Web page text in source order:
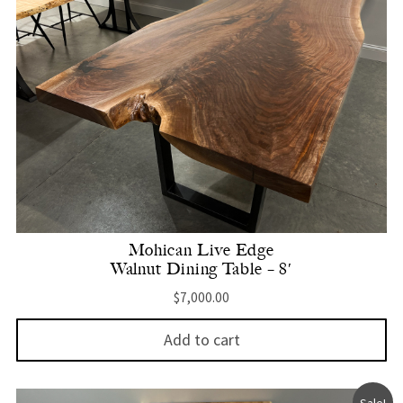
Mohican Live Edge
Walnut Dining Table – 8′
$7,000.00
Add to cart